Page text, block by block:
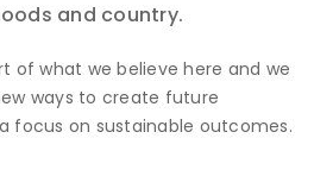
and country.
of what we believe here and we
ways to create future
focus on sustainable outcomes.